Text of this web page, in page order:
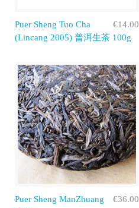
€14.00
Puer Sheng Tuo Cha
(Lincang 2005) 普洱生茶 100g
€36.00
Puer Sheng ManZhuang